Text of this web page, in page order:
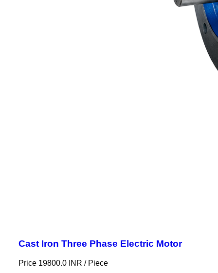
Cast Iron Three Phase Electric Motor
Price 19800.0 INR / Piece